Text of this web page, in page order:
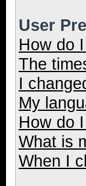
User
How do
The
I
My
How do
What is
When I